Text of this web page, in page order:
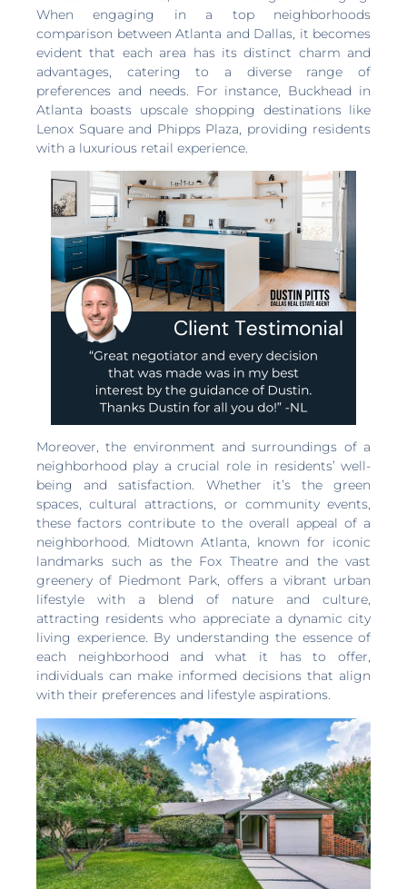
When engaging in a top neighborhoods
comparison between Atlanta and Dallas, it becomes
evident that each area has its distinct charm and
advantages, catering to a diverse range of
preferences and needs. For instance, Buckhead in
Atlanta boasts upscale shopping destinations like
Lenox Square and Phipps Plaza, providing residents
with a luxurious retail experience.
Moreover, the environment and surroundings of a
neighborhood play a crucial role in residents’ well-
being and satisfaction. Whether it’s the green
spaces, cultural attractions, or community events,
these factors contribute to the overall appeal of a
neighborhood. Midtown Atlanta, known for iconic
landmarks such as the Fox Theatre and the vast
greenery of Piedmont Park, offers a vibrant urban
lifestyle with a blend of nature and culture,
attracting residents who appreciate a dynamic city
living experience. By understanding the essence of
each neighborhood and what it has to offer,
individuals can make informed decisions that align
with their preferences and lifestyle aspirations.